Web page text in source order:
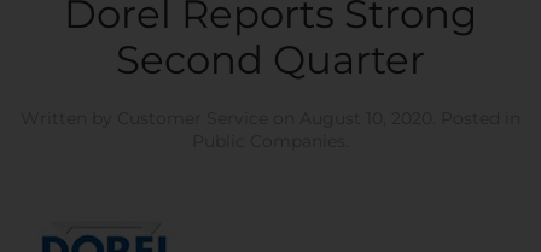
Dorel Reports Strong
Second Quarter